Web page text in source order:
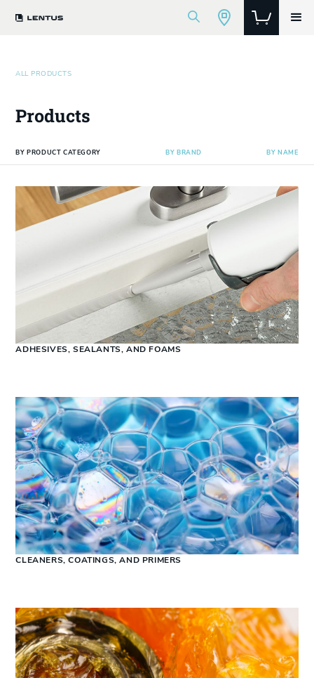
ALL PRODUCTS
Products
BY PRODUCT CATEGORY BY BRAND BY NAME
ADHESIVES, SEALANTS, AND FOAMS
CLEANERS, COATINGS, AND PRIMERS